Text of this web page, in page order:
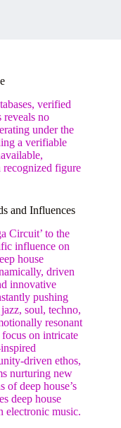
verified
reveals no
under the
a verifiable
recognized figure
and Influences
Circuit’ to the
influence on
house
driven
innovative
pushing
soul, techno,
resonant
on intricate
driven ethos,
nurturing new
of deep house’s
deep house
electronic music.